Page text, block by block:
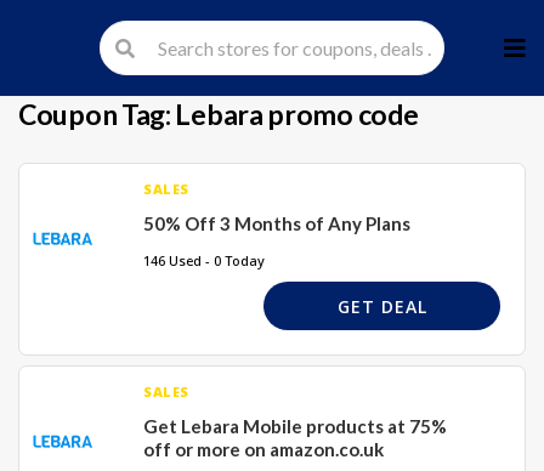
to
Coupon Tag: Lebara promo code
SALES
50% Off 3 Months of Any Plans
146 Used - 0 Today
GET DEAL
SALES
Get Lebara Mobile products at 75%
off or more on amazon.co.uk